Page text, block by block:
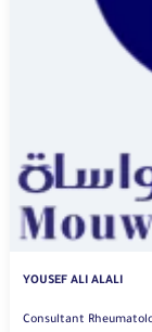
YOUSEF ALI ALALI
Consultant